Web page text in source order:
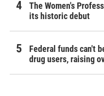
The Women's
its historic debut
Federal funds can't
drug users, raising